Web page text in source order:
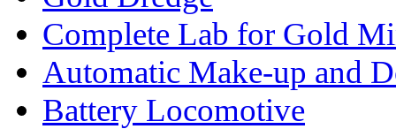
Complete Lab for Gold
Automatic Make-up and
Battery Locomotive